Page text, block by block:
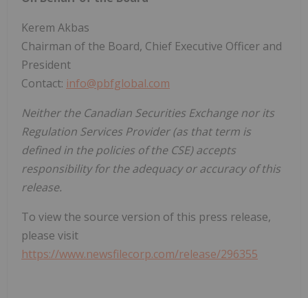
Kerem Akbas
Chairman of the Board, Chief Executive Officer and
President
Contact: info@pbfglobal.com
Neither the Canadian Securities Exchange nor its
Regulation Services Provider (as that term is
defined in the policies of the CSE) accepts
responsibility for the adequacy or accuracy of this
release.
To view the source version of this press release,
please visit
https://www.newsfilecorp.com/release/296355